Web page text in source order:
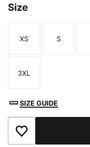
Size
Size
XS
Size
S
Size
3XL
SIZE GUIDE
Add to Wishlist